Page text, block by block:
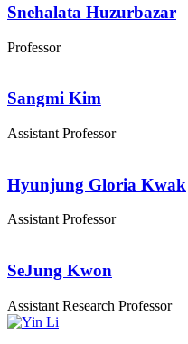
Snehalata Huzurbazar
Professor
Sangmi Kim
Assistant Professor
Hyunjung Gloria Kwak
Assistant Professor
SeJung Kwon
Assistant Research Professor